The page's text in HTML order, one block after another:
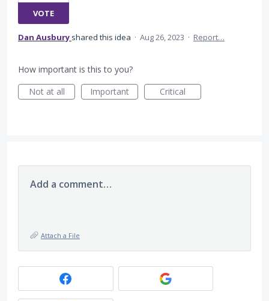
VOTE
Dan Ausbury shared this idea · Aug 26, 2023 · Report…
How important is this to you?
Not at all
Important Critical
Add a comment…
Attach a File